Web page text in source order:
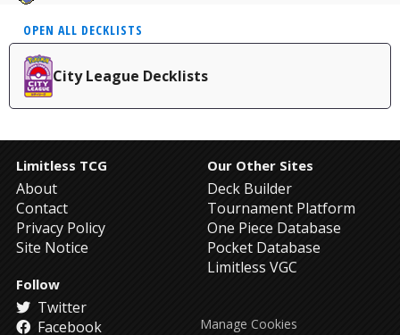
OPEN ALL DECKLISTS
City League Decklists
Limitless TCG
About
Contact
Privacy Policy
Site Notice
Our Other Sites
Deck Builder
Tournament Platform
One Piece Database
Pocket Database
Limitless VGC
Follow
Twitter
Facebook
Manage Cookies